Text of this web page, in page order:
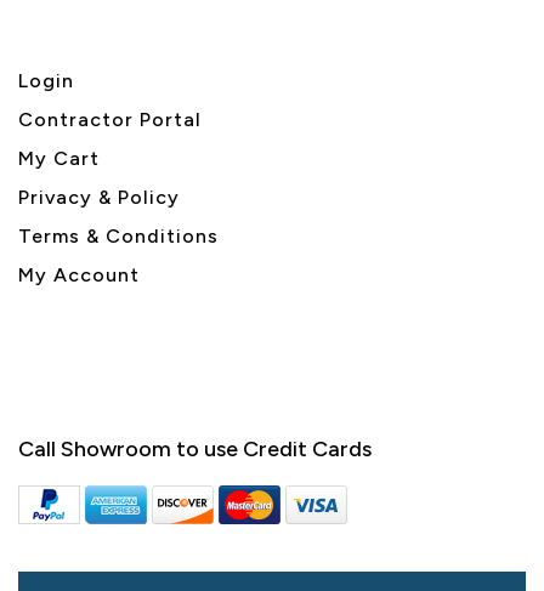
Login
Contractor Portal
My Cart
Privacy & Policy
Terms & Conditions
My Account
Call Showroom to use Credit Cards